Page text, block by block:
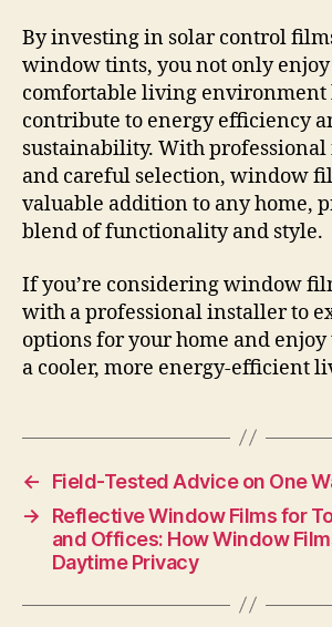
By investing in solar control
window tints, you not only enjoy
comfortable living environment
contribute to energy efficiency
sustainability. With
and careful selection, window
valuable addition to any home,
blend of functionality and style.
If you’re considering window
with a professional installer to
options for your home and
a cooler, more energy-efficient
←
Field-Tested Advice on One
→
Reflective Window Films for
and Offices: How Window
Daytime Privacy